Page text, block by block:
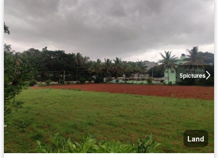
5pictures
Land